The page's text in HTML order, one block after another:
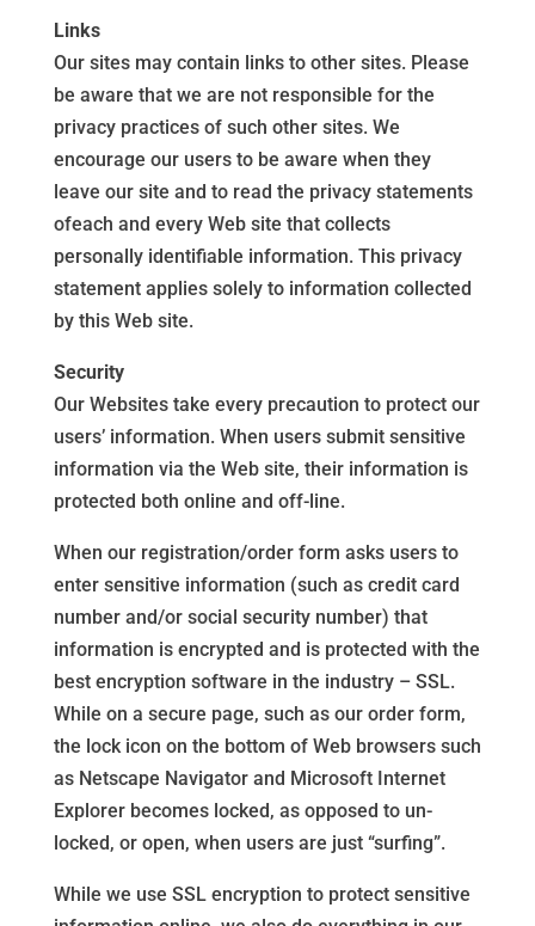
Links
Our sites may contain links to other sites. Please
be aware that we are not responsible for the
privacy practices of such other sites. We
encourage our users to be aware when they
leave our site and to read the privacy statements
ofeach and every Web site that collects
personally identifiable information. This privacy
statement applies solely to information collected
by this Web site.
Security
Our Websites take every precaution to protect our
users’ information. When users submit sensitive
information via the Web site, their information is
protected both online and off-line.
When our registration/order form asks users to
enter sensitive information (such as credit card
number and/or social security number) that
information is encrypted and is protected with the
best encryption software in the industry – SSL.
While on a secure page, such as our order form,
the lock icon on the bottom of Web browsers such
as Netscape Navigator and Microsoft Internet
Explorer becomes locked, as opposed to un-
locked, or open, when users are just “surfing”.
While we use SSL encryption to protect sensitive